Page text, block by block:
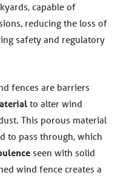
capable of
reducing the loss of
safety and regulatory
fences are barriers
to alter wind
This porous material
to pass through, which
seen with solid
wind fence creates a